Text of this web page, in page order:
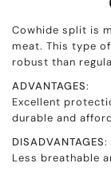
Cowhide split is
meat. This type
robust than
ADVANTAGES:
Excellent
durable and
DISADVANTAGES:
Less breathable